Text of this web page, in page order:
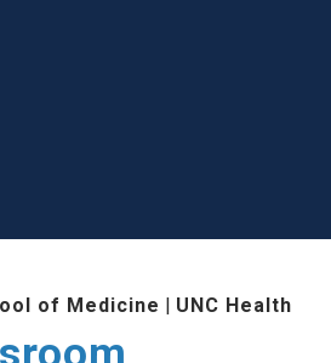
of Medicine | UNC Health